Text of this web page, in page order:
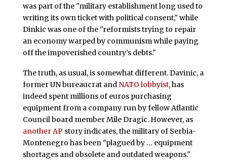
was part of the "military establishment long used to
writing its own ticket with political consent," while
Dinkic was one of the "reformists trying to repair
an economy warped by communism while paying
off the impoverished country’s debts."
The truth, as usual, is somewhat different. Davinic, a
former UN bureaucrat and NATO lobbyist, has
indeed spent millions of euros purchasing
equipment from a company run by fellow Atlantic
Council board member Mile Dragic. However, as
another AP story indicates, the military of Serbia-
Montenegro has been "plagued by … equipment
shortages and obsolete and outdated weapons."